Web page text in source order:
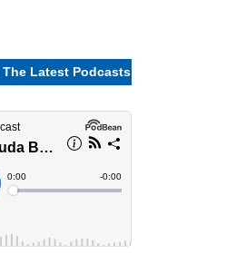
Latest Podcasts